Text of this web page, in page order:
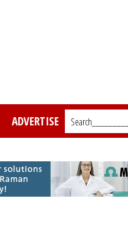
ADVERTISE Search_________